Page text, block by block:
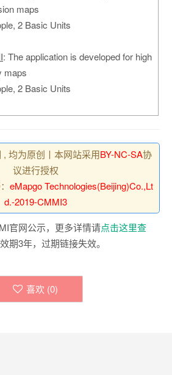
maps
2 Basic Units
: The application is developed for high
maps
2 Basic Units
均为原创丨本网站采用BY-NC-SA协
议进行授权
eMapgo Technologies(Beijing)Co.,Lt
d.-2019-CMMI3
官网公示，更多详情请点击这里查
期3年，过期链接失效。
喜欢 (0)